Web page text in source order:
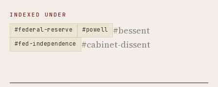
INDEXED UNDER
#federal-reserve #powell #bessent
#fed-independence #cabinet-dissent